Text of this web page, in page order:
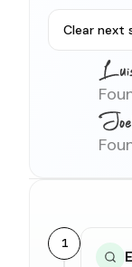
Clear next
1